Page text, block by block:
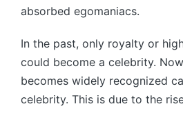
absorbed egomaniacs.
In the past, only royalty or
could become a celebrity.
becomes widely recognized
celebrity. This is due to the